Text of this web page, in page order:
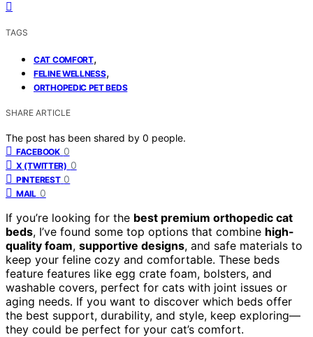
TAGS
CAT COMFORT,
FELINE WELLNESS,
ORTHOPEDIC PET BEDS
SHARE ARTICLE
The post has been shared by 0 people.
FACEBOOK 0
X (TWITTER) 0
PINTEREST 0
MAIL 0
If you’re looking for the best premium orthopedic cat
beds, I’ve found some top options that combine high-
quality foam, supportive designs, and safe materials to
keep your feline cozy and comfortable. These beds
feature features like egg crate foam, bolsters, and
washable covers, perfect for cats with joint issues or
aging needs. If you want to discover which beds offer
the best support, durability, and style, keep exploring—
they could be perfect for your cat’s comfort.